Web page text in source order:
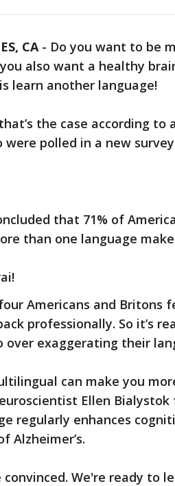
CA- Do you want to be
also want a healthy
learn another language!
the case according to
were polled in a new
that 71% of
than one language
Americans and Britons
professionally. So it’s
exaggerating their
can make you
Ellen
regularly enhances
Alzheimer’s.
convinced. We're ready to